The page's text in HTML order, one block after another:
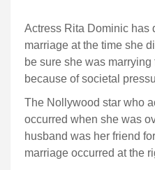
Actress Rita Dominic has
marriage at the time she
be sure she was
because of societal
The Nollywood star who
occurred when she was
husband was her friend
marriage occurred at the